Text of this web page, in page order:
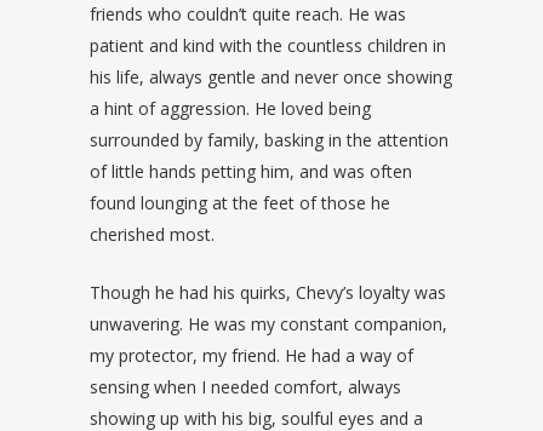
friends who couldn’t quite reach. He was
patient and kind with the countless children in
his life, always gentle and never once showing
a hint of aggression. He loved being
surrounded by family, basking in the attention
of little hands petting him, and was often
found lounging at the feet of those he
cherished most.
Though he had his quirks, Chevy’s loyalty was
unwavering. He was my constant companion,
my protector, my friend. He had a way of
sensing when I needed comfort, always
showing up with his big, soulful eyes and a